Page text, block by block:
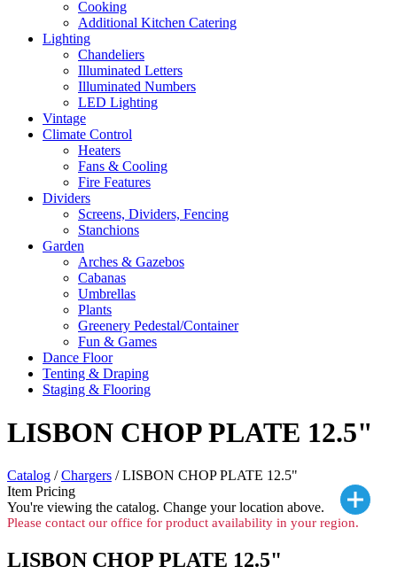
Cooking
Additional Kitchen Catering
Lighting
Chandeliers
Illuminated Letters
Illuminated Numbers
LED Lighting
Vintage
Climate Control
Heaters
Fans & Cooling
Fire Features
Dividers
Screens, Dividers, Fencing
Stanchions
Garden
Arches & Gazebos
Cabanas
Umbrellas
Plants
Greenery Pedestal/Container
Fun & Games
Dance Floor
Tenting & Draping
Staging & Flooring
LISBON CHOP PLATE 12.5"
Catalog /Chargers / LISBON CHOP PLATE 12.5"
Item Pricing
You're viewing the catalog. Change your location above.
Please contact our office for product availability in your region.
LISBON CHOP PLATE 12.5"